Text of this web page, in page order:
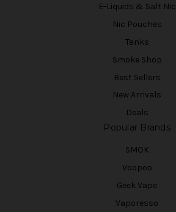
E-Liquids & Salt Nic
Nic Pouches
Tanks
Smoke Shop
Best Sellers
New Arrivals
Deals
Popular Brands
SMOK
Voopoo
Geek Vape
Vaporesso